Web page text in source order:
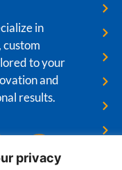
privacy
in
to your
and
results.